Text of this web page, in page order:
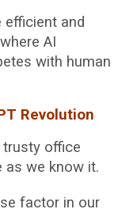
efficient and
AI
with human
Revolution
trusty office
as we know it.
factor in our